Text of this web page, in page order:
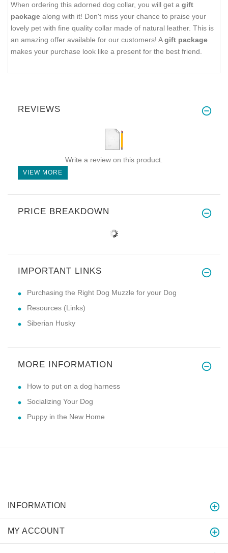
When ordering this adorned dog collar, you will get a gift
package along with it! Don't miss your chance to praise your
lovely pet with fine quality collar made of natural leather. This is
an amazing offer available for our customers! Agift package
makes your purchase look like a present for the best friend.
REVIEWS
Write a review on this product.
VIEW MORE
PRICE BREAKDOWN
IMPORTANT LINKS
Purchasing the Right Dog Muzzle for your Dog
Resources (Links)
Siberian Husky
MORE INFORMATION
How to put on a dog harness
Socializing Your Dog
Puppy in the New Home
INFORMATION
MY ACCOUNT